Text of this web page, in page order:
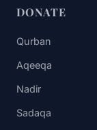
DONATE
Qurban
Aqeeqa
Nadir
Sadaqa